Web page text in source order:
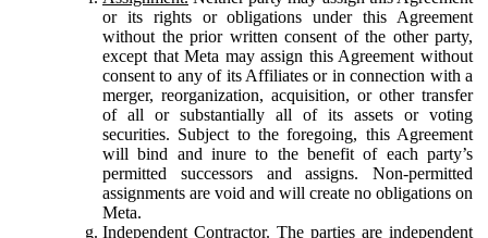
or its rights or obligations under this Agreement
without the prior written consent of the other party,
except that Meta may assign this Agreement without
consent to any of its Affiliates or in connection with a
merger, reorganization, acquisition, or other transfer
of all or substantially all of its assets or voting
securities. Subject to the foregoing, this Agreement
will bind and inure to the benefit of each party’s
permitted successors and assigns. Non-permitted
assignments are void and will create no obligations on
Meta.
Independent Contractor. The parties are independent